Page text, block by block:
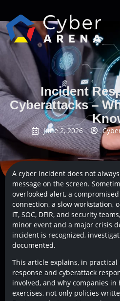
Incident
Cyberattacks –
June 2, 2026
A cyber incident does not
message on the screen.
overlooked alert, a
connection, a slow workstation,
IT, SOC, DFIR, and security
minor event and a major crisis
incident is recognized,
documented.
This article explains, in
response and cyberattack
involved, and why companies
exercises, not only policies